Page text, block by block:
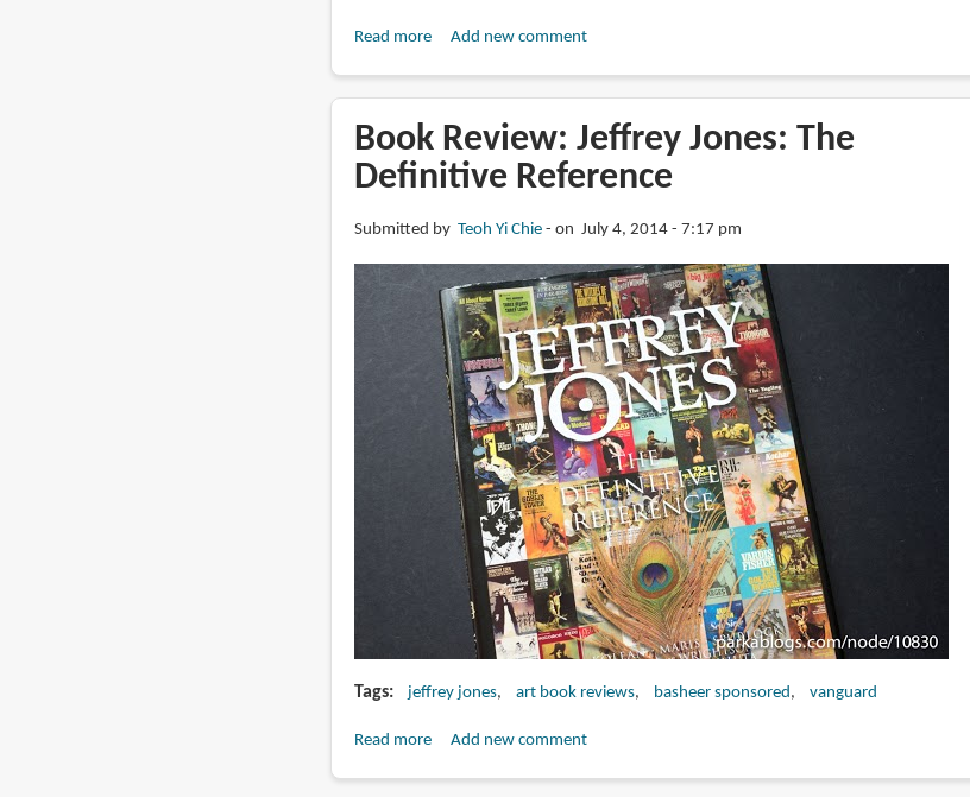
Read moreabout
Frazetta
Sketchbook,
Vol.
Add new comment
Book Review: Jeffrey Jones: The
Definitive Reference
Submitted by Teoh Yi Chie on July 4, 2014 - 7:17 pm
Tags jeffrey jones art book reviews basheer sponsored vanguard
Read moreaboutAdd new comment